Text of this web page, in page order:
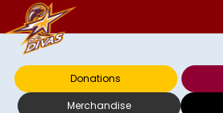
Donations
Merchandise